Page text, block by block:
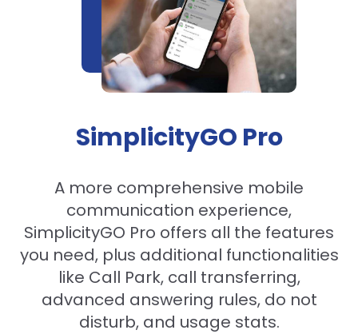
SimplicityGO Pro
A more comprehensive mobile
communication experience,
SimplicityGO Pro offers all the features
you need, plus additional functionalities
like Call Park, call transferring,
advanced answering rules, do not
disturb, and usage stats.